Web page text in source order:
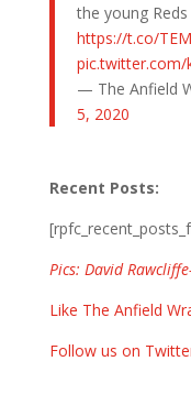
the young
https://t.co/
— The Anfield
5, 2020
Recent Posts:
Pics: David
Like The Anfield
Follow us on